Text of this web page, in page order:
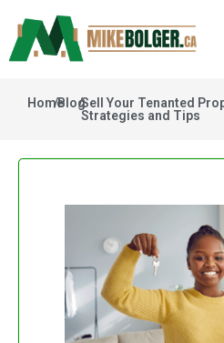
Sell Your Tenanted
Strategies and Tips
/
Blog
/
Home